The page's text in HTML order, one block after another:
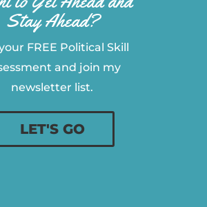
Stay Ahead?
FREE Political Skill
and join my
newsletter list.
LET'S GO